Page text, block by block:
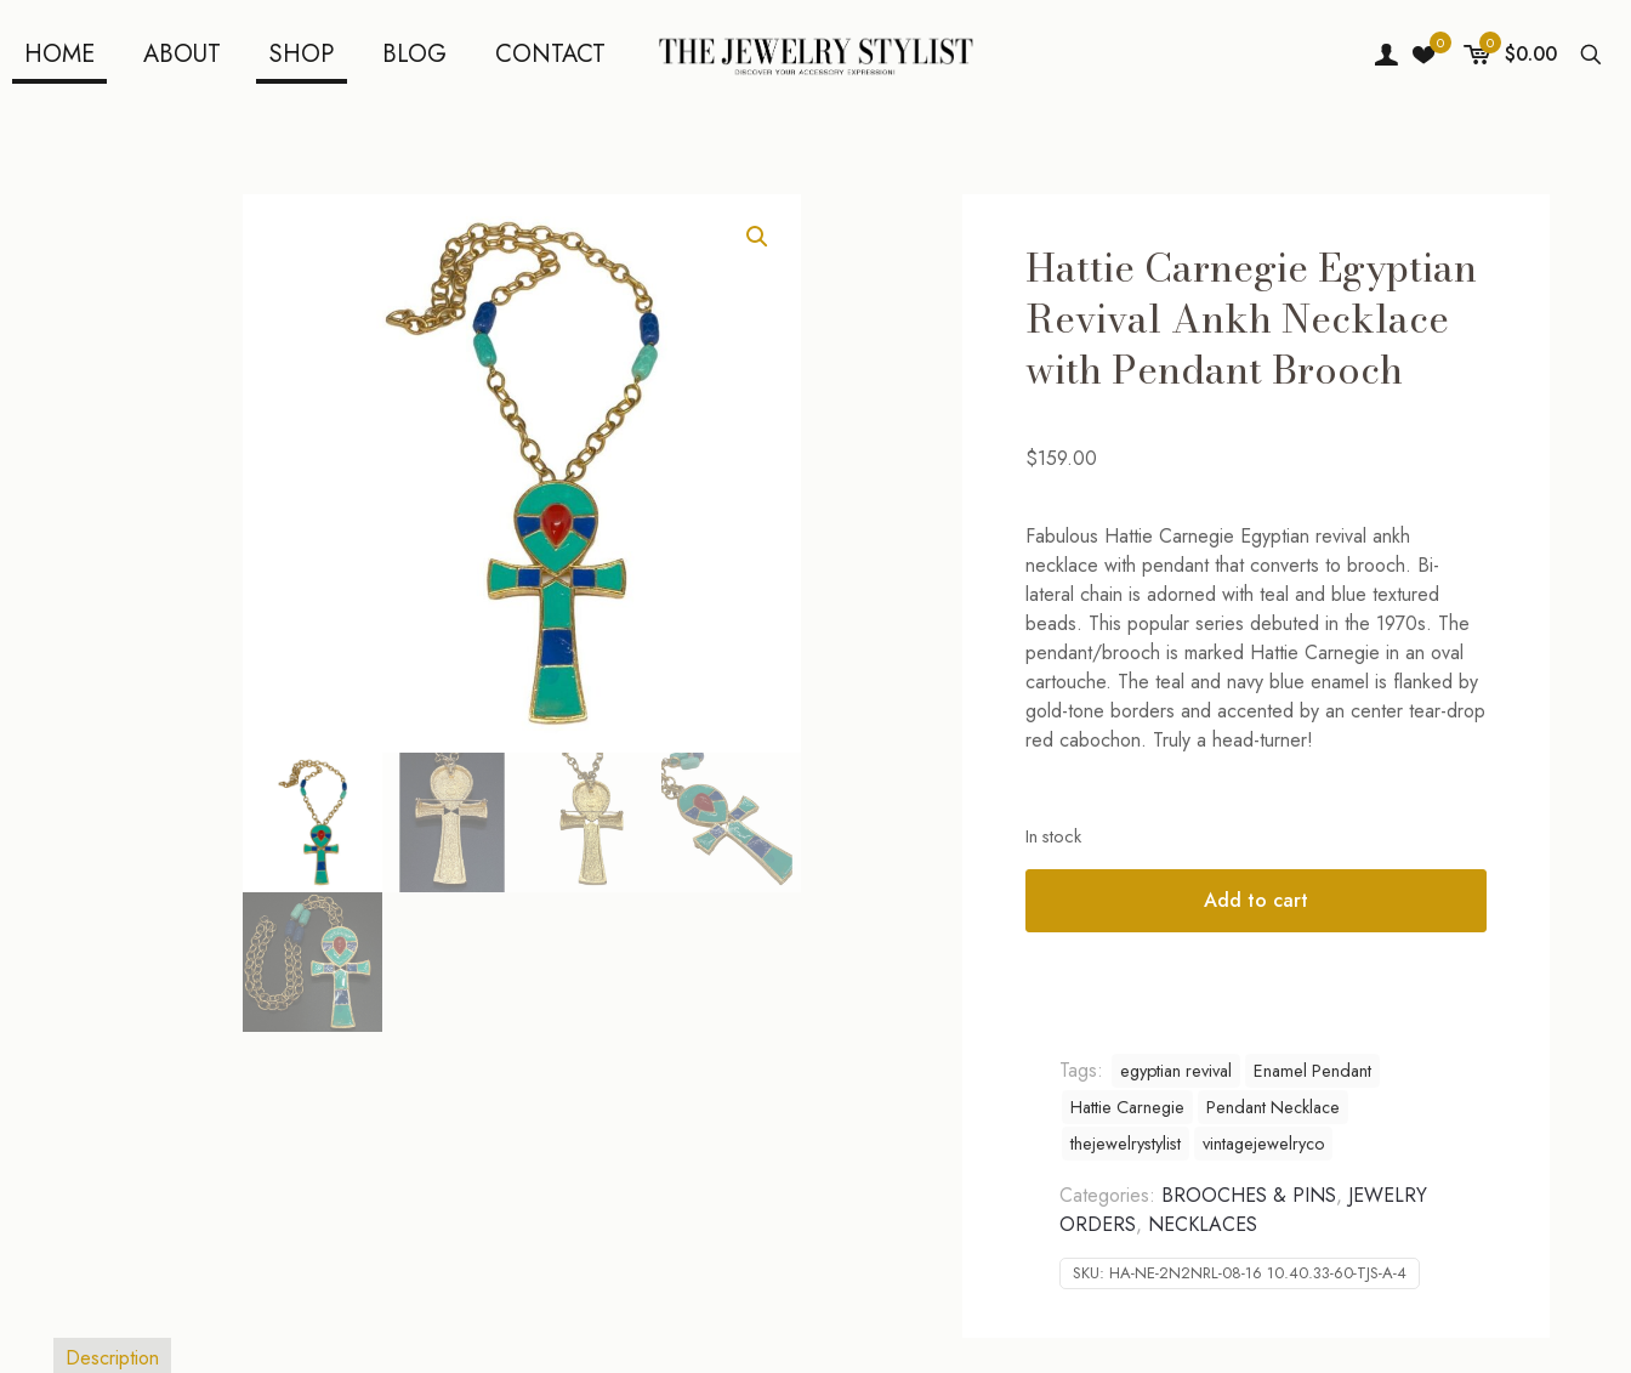
HOME ABOUT SHOP BLOG CONTACT 0 0 $0.00
Hattie Carnegie Egyptian
Revival Ankh Necklace
with Pendant Brooch
$159.00
Fabulous Hattie Carnegie Egyptian revival ankh
necklace with pendant that converts to brooch. Bi-
lateral chain is adorned with teal and blue textured
beads. This popular series debuted in the 1970s. The
pendant/brooch is marked Hattie Carnegie in an oval
cartouche. The teal and navy blue enamel is flanked by
gold-tone borders and accented by an center tear-drop
red cabochon. Truly a head-turner!
In stock
Add to cart
Tags: egyptian revival
Enamel Pendant
Hattie Carnegie
Pendant Necklace
thejewelrystylist
vintagejewelryco
Categories: BROOCHES & PINS, JEWELRY
ORDERS, NECKLACES
SKU: HA-NE-2N2NRL-08-16 10.40.33-60-TJS-A-4
Description